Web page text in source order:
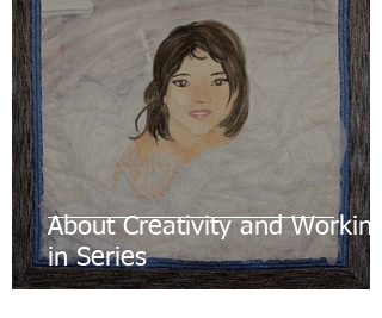
About Creativity and Working
in Series